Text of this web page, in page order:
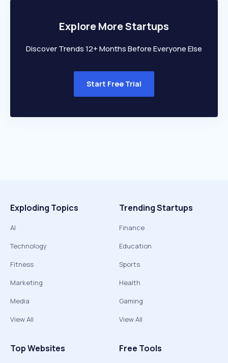
Explore More Startups
Discover Trends 12+ Months Before Everyone Else
Start Free Trial
Exploding Topics
AI
Technology
Fitness
Marketing
Media
View All
Trending Startups
Finance
Education
Sports
Health
Gaming
View All
Top Websites Free Tools